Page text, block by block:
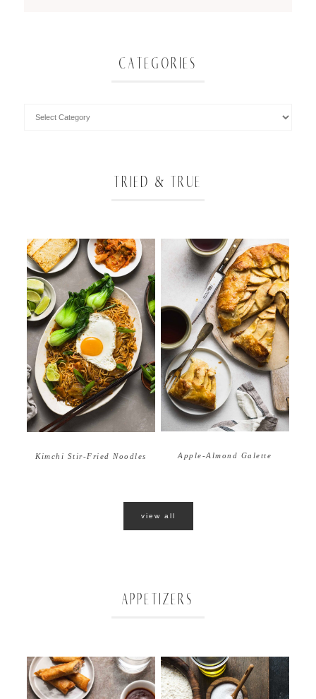
CATEGORIES
TRIED & TRUE
Kimchi Stir-Fried Noodles Apple-Almond Galette
view all
APPETIZERS